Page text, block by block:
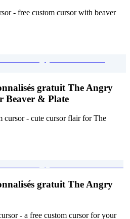
- free custom cursor with beaver
gratuit The Angry
Beaver & Plate
cursor - cute cursor flair for The
gratuit The Angry
- a free custom cursor for your